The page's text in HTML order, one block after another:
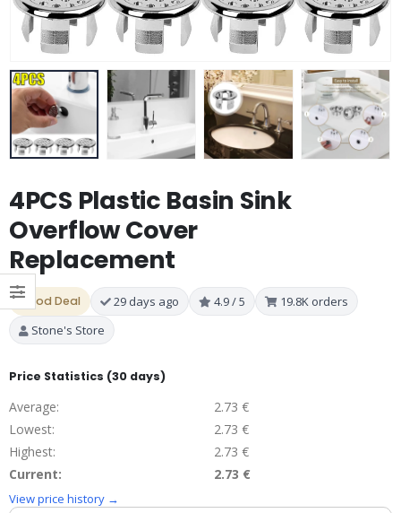
4PCS Plastic Basin Sink
Overflow Cover
Replacement
Good Deal 29 days ago 4.9 / 5
19.8K orders
Stone's Store
Price Statistics (30 days)
Average:
2.73 €
Lowest:
2.73 €
Highest:
2.73 €
Current:
2.73 €
View price history →